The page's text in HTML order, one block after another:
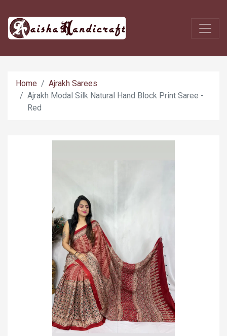
Home
Ajrakh Sarees
Ajrakh Modal Silk Natural Hand Block Print Saree -
Red